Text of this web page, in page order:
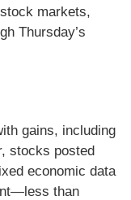
markets,
Thursday’s
gains, including
stocks posted
economic data
than